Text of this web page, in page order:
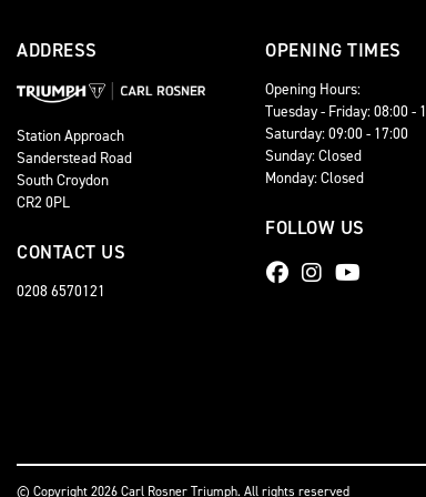
ADDRESS
Station Approach
Sanderstead Road
South Croydon
CR2 0PL
CONTACT US
0208 6570121
OPENING TIMES
Opening Hours:
Tuesday - Friday: 08:00 -
Saturday: 09:00 - 17:00
Sunday: Closed
Monday: Closed
FOLLOW US
© Copyright 2026 Carl Rosner Triumph. All rights reserved